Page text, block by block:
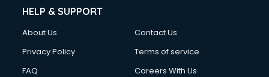
HELP & SUPPORT
About Us
Contact Us
Privacy Policy
Terms of service
FAQ
Careers With Us